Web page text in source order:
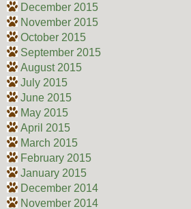
December 2015
November 2015
October 2015
September 2015
August 2015
July 2015
June 2015
May 2015
April 2015
March 2015
February 2015
January 2015
December 2014
November 2014